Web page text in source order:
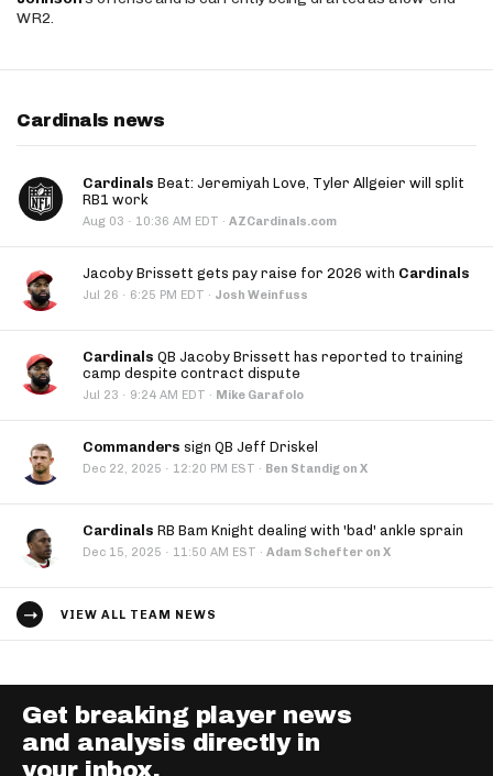
WR2.
Cardinals news
Cardinals Beat: Jeremiyah Love, Tyler Allgeier will split
RB1 work
Aug 03 · 10:36 AM EDT · AZCardinals.com
Jacoby Brissett gets pay raise for 2026 with Cardinals
Jul 26 · 6:25 PM EDT · Josh Weinfuss
Cardinals QB Jacoby Brissett has reported to training
camp despite contract dispute
Jul 23 · 9:24 AM EDT · Mike Garafolo
Commanders sign QB Jeff Driskel
Dec 22, 2025 · 12:20 PM EST · Ben Standig on X
Cardinals RB Bam Knight dealing with 'bad' ankle sprain
Dec 15, 2025 · 11:50 AM EST · Adam Schefter on X
VIEW ALL TEAM NEWS
Get breaking player news
and analysis directly in
your inbox.